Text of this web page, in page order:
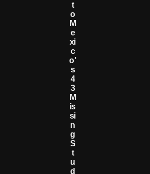
T
O
M
E
Xi
C
O’
S
4
3
M
Is
Si
N
G
S
T
U
D